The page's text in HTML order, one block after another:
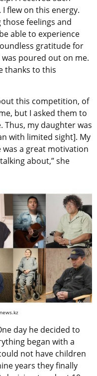
flew on this energy.
feelings and
able to experience
gratitude for
poured out on me.
thanks to this
this competition, of
but I asked them to
Thus, my daughter was
with limited sight]. My
a great motivation
about,” she
day he decided to
began with a
not have children
years they finally